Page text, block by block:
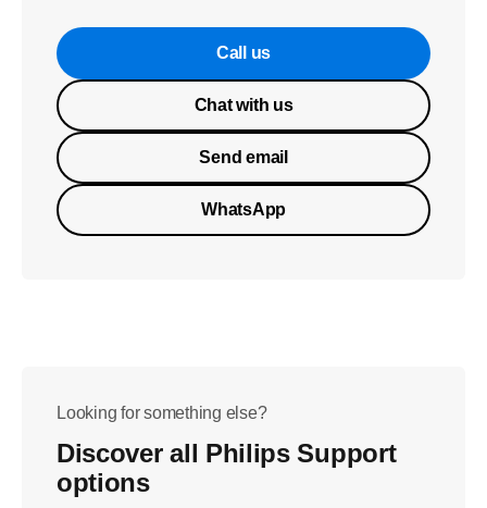
Call us
Chat with us
Send email
WhatsApp
Looking for something else?
Discover all Philips Support
options